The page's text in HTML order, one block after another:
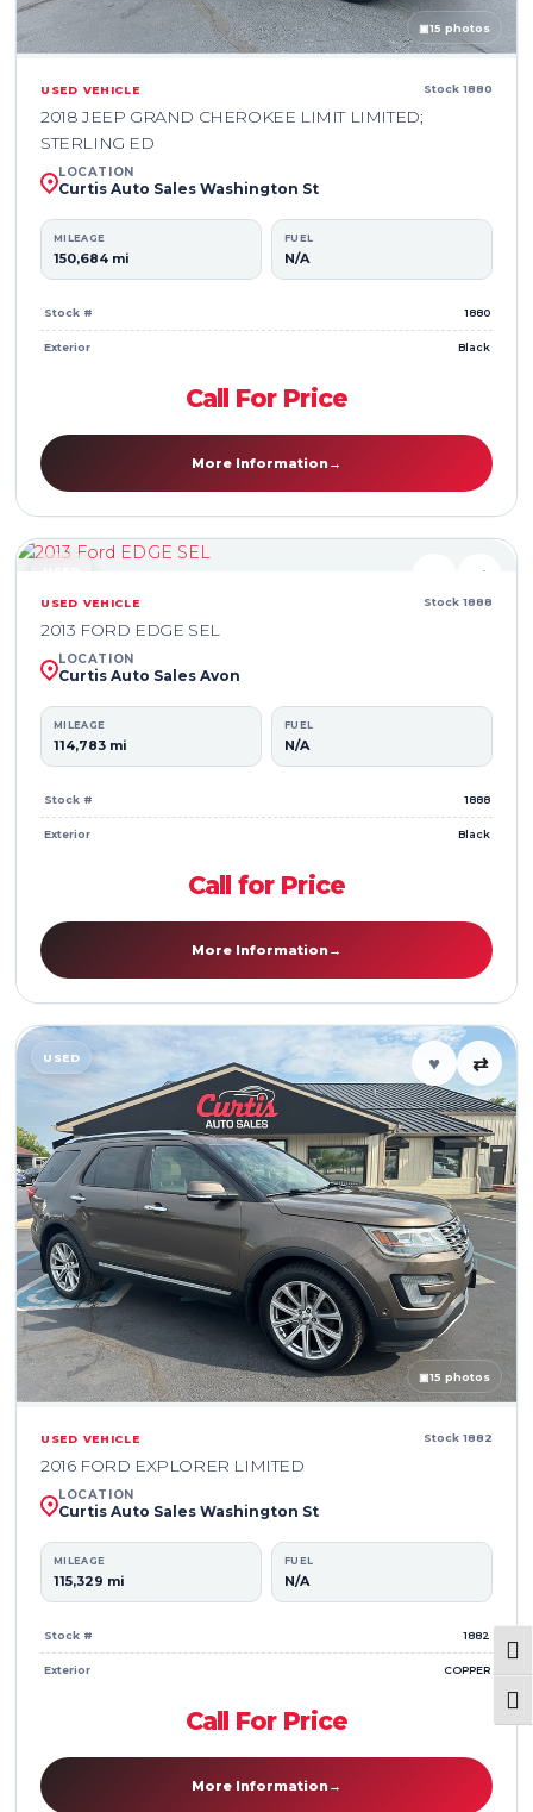
▣15 photos
USED VEHICLE
2018 JEEP GRAND CHEROKEE LIMIT LIMITED;
STERLING ED
Stock 1880
LOCATION
Curtis Auto Sales Washington St
MILEAGE
150,684 mi
FUEL
N/A
Stock # 1880
Exterior Black
Call For Price
More Information→
⇄
USED VEHICLE
2013 FORD EDGE SEL
Stock 1888
LOCATION
Curtis Auto Sales Avon
MILEAGE
114,783 mi
FUEL
N/A
Stock # 1888
Exterior Black
Call for Price
More Information→
USED ♥ ⇄
▣15 photos
USED VEHICLE
2016 FORD EXPLORER LIMITED
Stock 1882
LOCATION
Curtis Auto Sales Washington St
MILEAGE
115,329 mi
FUEL
N/A
Stock # 1882
Exterior COPPER
Call For Price
More Information→